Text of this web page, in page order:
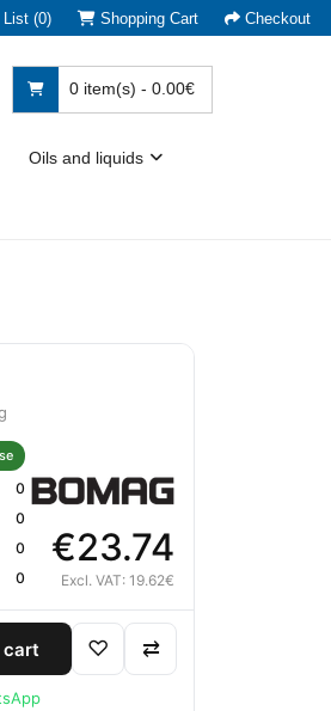
List (0) Shopping Cart Checkout
0 item(s) - 0.00€
Oils and liquids
0
0
0
0
€23.74
Excl. VAT: 19.62€
cart ♡ ⇄